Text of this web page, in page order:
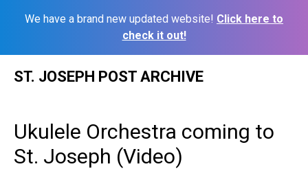
We have a brand new updated website! Click here to
check it out!
ST. JOSEPH POST ARCHIVE
Ukulele Orchestra coming to
St. Joseph (Video)